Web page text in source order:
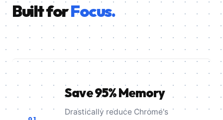
Built forFocus.
Save 95% Memory
Drastically reduce Chrome's